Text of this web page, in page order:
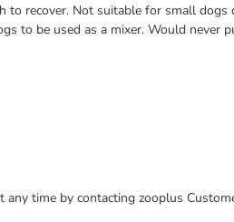
recover. Not suitable for small
to be used as a mixer. Would never
time by contacting zooplus